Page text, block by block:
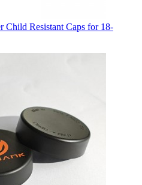
Child Resistant Caps for 18-